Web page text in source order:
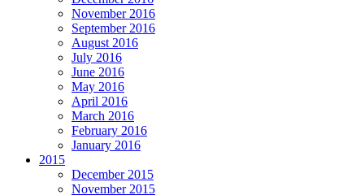
November 2016
September 2016
August 2016
July 2016
June 2016
May 2016
April 2016
March 2016
February 2016
January 2016
2015
December 2015
November 2015